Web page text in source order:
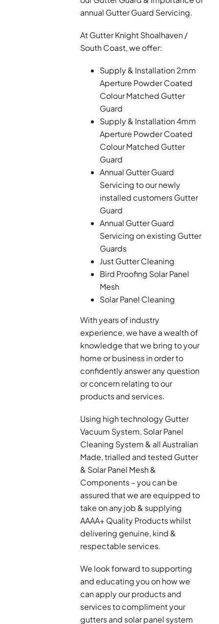
annual Gutter Guard Servicing.
At Gutter Knight Shoalhaven /
South Coast, we offer:
Supply & Installation 2mm
Aperture Powder Coated
Colour Matched Gutter
Guard
Supply & Installation 4mm
Aperture Powder Coated
Colour Matched Gutter
Guard
Annual Gutter Guard
Servicing to our newly
installed customers Gutter
Guard
Annual Gutter Guard
Servicing on existing Gutter
Guards
Just Gutter Cleaning
Bird Proofing Solar Panel
Mesh
Solar Panel Cleaning
With years of industry
experience, we have a wealth of
knowledge that we bring to your
home or business in order to
confidently answer any question
or concern relating to our
products and services.
Using high technology Gutter
Vacuum System, Solar Panel
Cleaning System & all Australian
Made, trialled and tested Gutter
& Solar Panel Mesh &
Components – you can be
assured that we are equipped to
take on any job & supplying
AAAA+ Quality Products whilst
delivering genuine, kind &
respectable services.
We look forward to supporting
and educating you on how we
can apply our products and
services to compliment your
gutters and solar panel system